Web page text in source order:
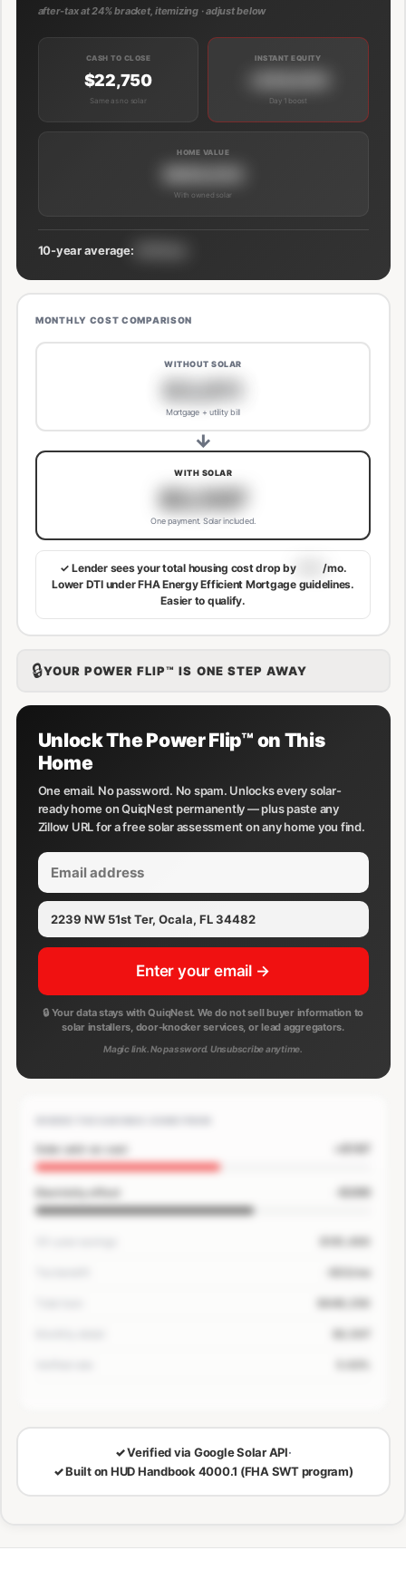
after-tax at 24% bracket, itemizing · adjust below
CASH TO CLOSE
$22,750
Same as no solar
INSTANT EQUITY
Day 1 boost
HOME VALUE
With owned solar
10-year average:
MONTHLY COST COMPARISON
WITHOUT SOLAR
$3,811
Mortgage + utility bill
→
WITH SOLAR
$3,507
One payment. Solar included.
✓ Lender sees your total housing cost drop by
/mo.
Lower DTI under FHA Energy Efficient Mortgage guidelines.
Easier to qualify.
🔒YOUR POWER FLIP™ IS ONE STEP AWAY
Unlock The Power Flip™ on This
Home
One email. No password. No spam. Unlocks every solar-
ready home on QuiqNest permanently — plus paste any
Zillow URL for a free solar assessment on any home you find.
Enter your email →
🔒 Your data stays with QuiqNest. We do not sell buyer information to
solar installers, door-knocker services, or lead aggregators.
Magic link. No password. Unsubscribe anytime.
-$200
✓Verified via Google Solar API·
✓Built on HUD Handbook 4000.1 (FHA SWT program)